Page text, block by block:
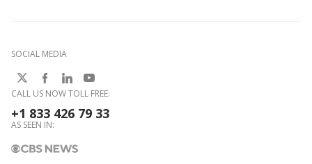
SOCIAL MEDIA
CALL US NOW TOLL FREE:
+1 833 426 79 33
AS SEEN IN: